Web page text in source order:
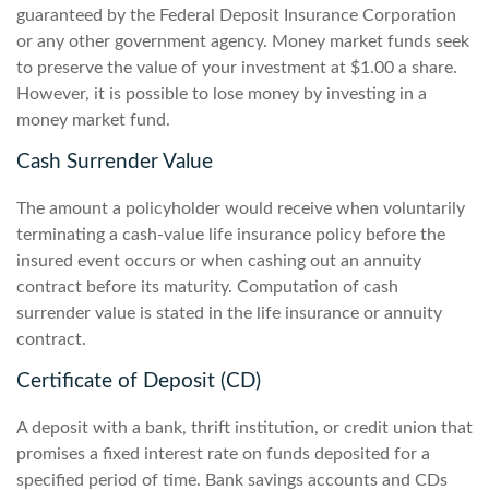
guaranteed by the Federal Deposit Insurance Corporation
or any other government agency. Money market funds seek
to preserve the value of your investment at $1.00 a share.
However, it is possible to lose money by investing in a
money market fund.
Cash Surrender Value
The amount a policyholder would receive when voluntarily
terminating a cash-value life insurance policy before the
insured event occurs or when cashing out an annuity
contract before its maturity. Computation of cash
surrender value is stated in the life insurance or annuity
contract.
Certificate of Deposit (CD)
A deposit with a bank, thrift institution, or credit union that
promises a fixed interest rate on funds deposited for a
specified period of time. Bank savings accounts and CDs